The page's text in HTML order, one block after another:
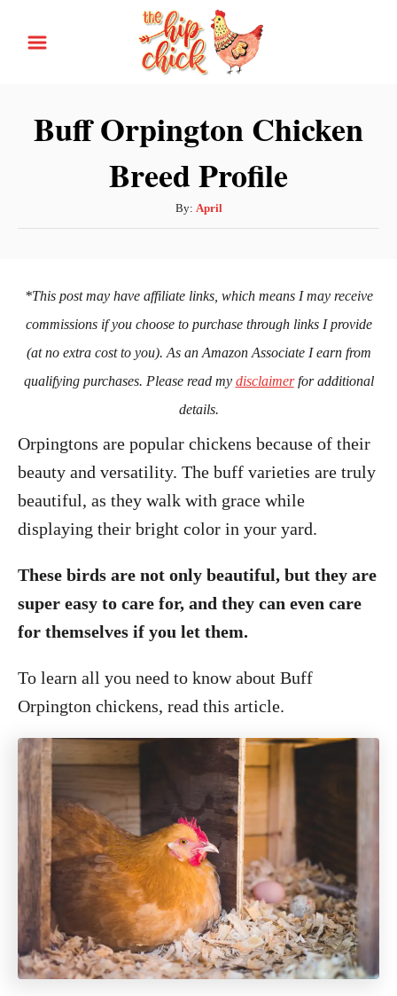
Buff Orpington Chicken
Breed Profile
By: A
u
o
April
*This post may have affiliate links, which means I may receive
commissions if you choose to purchase through links I provide
(at no extra cost to you). As an Amazon Associate I earn from
qualifying purchases. Please read my disclaimerfor additional
details.
Orpingtons are popular chickens because of their
beauty and versatility. The buff varieties are truly
beautiful, as they walk with grace while
displaying their bright color in your yard.
These birds are not only beautiful, but they are
super easy to care for, and they can even care
for themselves if you let them.
To learn all you need to know about Buff
Orpington chickens, read this article.